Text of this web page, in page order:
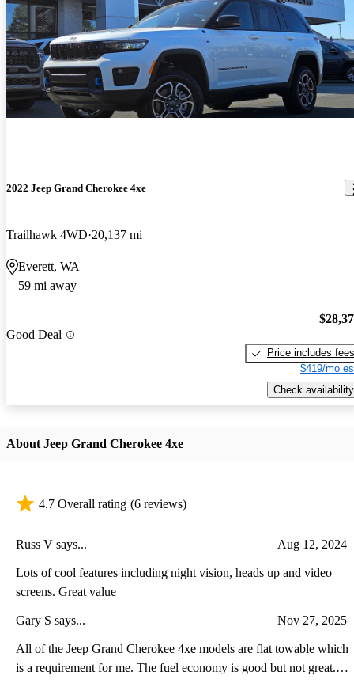
2022 Jeep Grand Cherokee 4xe
Trailhawk 4WD 20,137 mi
Everett, WA
59 mi away
Good Deal
Price includes fees
$419/mo
Check availability
About Jeep Grand Cherokee 4xe
4.7 Overall rating (6 reviews)
Russ V says... Aug 12, 2024
Lots of cool features including night vision, heads up and video
screens. Great value
Gary S says... Nov 27, 2025
All of the Jeep Grand Cherokee 4xe models are flat towable which
is a requirement for me. The fuel economy is good but not great.